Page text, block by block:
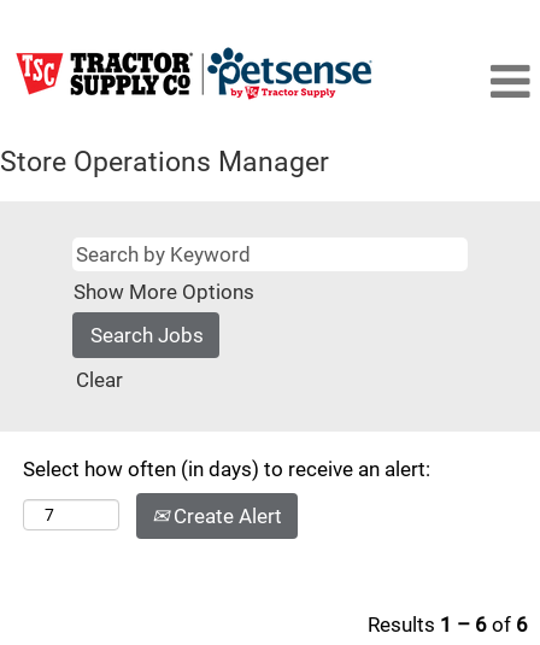
Store Operations Manager
Show More Options
Clear
Select how often (in days) to receive an alert:
Create Alert
Results 1 – 6 of 6